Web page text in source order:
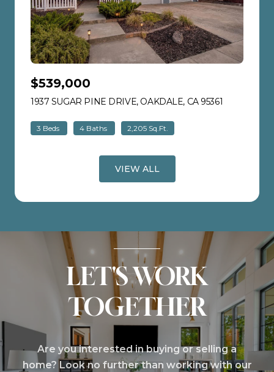
$539,000
1937 SUGAR PINE DRIVE, OAKDALE, CA 95361
3 Beds 4 Baths 2,205 Sq.Ft.
VIEW ALL
LET'S WORK
TOGETHER
Are you interested in buying or selling a
home? Look no further than working with our